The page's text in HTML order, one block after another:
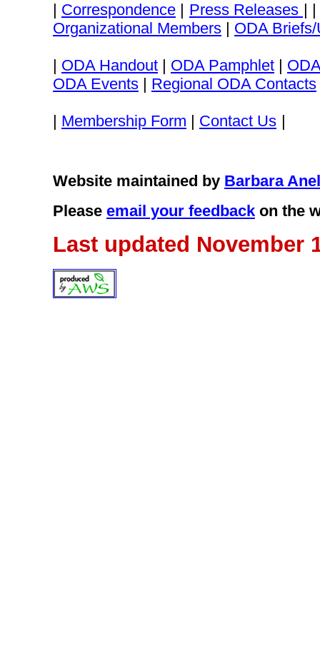
| Correspondence | Press Releases | |
Organizational Members | ODA
| ODA Handout | ODA Pamphlet |
ODA Events | Regional ODA Contacts
| Membership Form | Contact Us |
Website maintained by Barbara
Please email your feedback on the
Last updated November